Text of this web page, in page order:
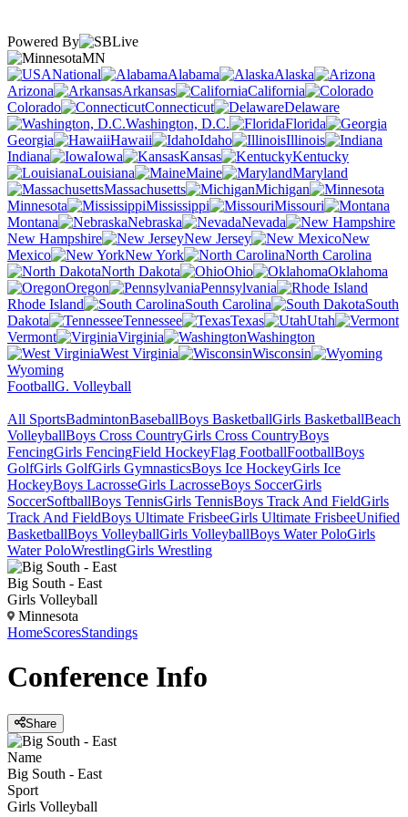
Powered By
MN
National
Alabama
Alaska
Arizona
Arkansas
California
Colorado
Connecticut
Delaware
Washington, D.C.
Florida
Georgia
Hawaii Idaho
Illinois
Indiana
Iowa Kansas
Kentucky
Louisiana
Maine
Maryland
Massachusetts
Michigan
Minnesota
Mississippi
Missouri
Montana
Nebraska
Nevada
New Hampshire
New Jersey
New
Mexico
New York
North Carolina
North Dakota
Ohio
Oklahoma
Oregon
Pennsylvania
Rhode Island
South Carolina
South
Dakota
Tennessee Texas
Utah
Vermont
Virginia
Washington
West Virginia
Wisconsin
Wyoming
FootballG. Volleyball
All SportsBadmintonBaseballBoys BasketballGirls BasketballBeach
VolleyballBoys Cross CountryGirls Cross CountryBoys
FencingGirls FencingField HockeyFlag FootballFootballBoys
GolfGirls GolfGirls GymnasticsBoys Ice HockeyGirls Ice
HockeyBoys LacrosseGirls LacrosseBoys SoccerGirls
SoccerSoftballBoys TennisGirls TennisBoys Track And FieldGirls
Track And FieldBoys Ultimate FrisbeeGirls Ultimate FrisbeeUnified
BasketballBoys VolleyballGirls VolleyballBoys Water PoloGirls
Water PoloWrestlingGirls Wrestling
Big South - East
Girls Volleyball
Minnesota
HomeScoresStandings
Conference Info
Share
Name
Big South - East
Sport
Girls Volleyball